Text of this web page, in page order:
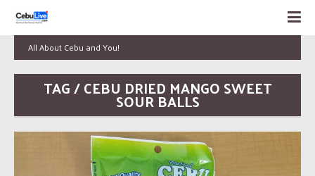
All About Cebu and You!
TAG / CEBU DRIED MANGO SWEET
SOUR BALLS